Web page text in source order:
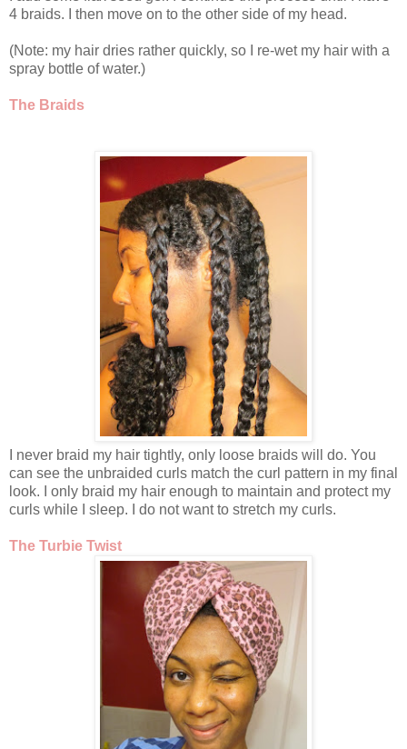
4 braids. I then move on to the other side of my head.
(Note: my hair dries rather quickly, so I re-wet my hair with a
spray bottle of water.)
The Braids
I never braid my hair tightly, only loose braids will do. You
can see the unbraided curls match the curl pattern in my final
look. I only braid my hair enough to maintain and protect my
curls while I sleep. I do not want to stretch my curls.
The Turbie Twist